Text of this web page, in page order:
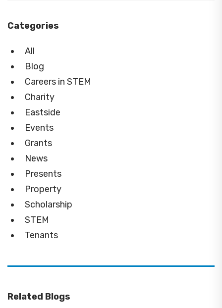
Categories
All
Blog
Careers in STEM
Charity
Eastside
Events
Grants
News
Presents
Property
Scholarship
STEM
Tenants
Related Blogs